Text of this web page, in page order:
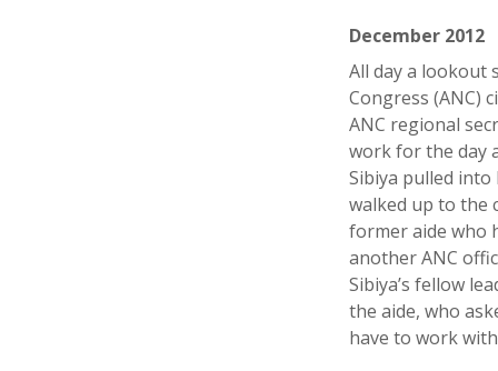
December 2012
All day a lookout
Congress (ANC)
ANC regional
work for the day
Sibiya pulled
walked up to the
former aide who
another ANC
Sibiya’s fellow
the aide, who
have to work